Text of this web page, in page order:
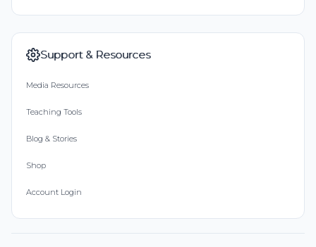
Support & Resources
Media Resources
Teaching Tools
Blog & Stories
Shop
Account Login